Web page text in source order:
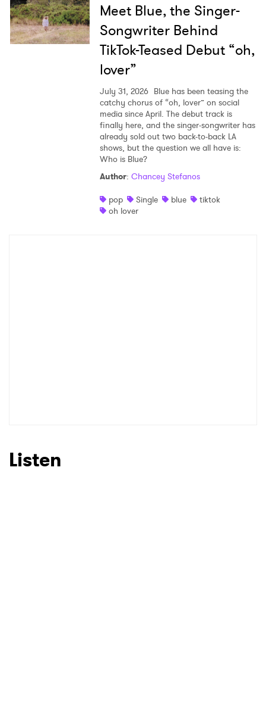
Meet Blue, the Singer-
Songwriter Behind
TikTok-Teased Debut “oh,
lover”
July 31, 2026 Blue has been teasing the
catchy chorus of “oh, lover” on social
media since April. The debut track is
finally here, and the singer-songwriter has
already sold out two back-to-back LA
shows, but the question we all have is:
Who is Blue?
Author: Chancey Stefanos
pop
Single blue
tiktok
oh lover
Listen